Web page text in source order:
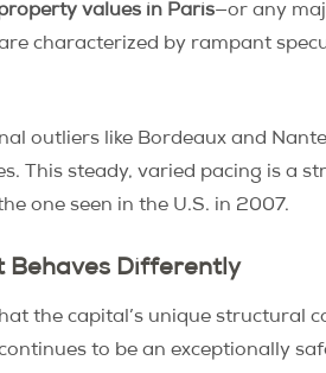
values in Paris—or any
characterized by rampant
outliers like Bordeaux and
This steady, varied pacing is a
one seen in the U.S. in 2007.
Behaves Differently
the capital’s unique structural
to be an exceptionally